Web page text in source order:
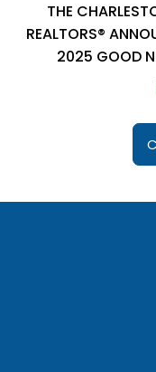
THE
REALTORS®
2025 GOOD